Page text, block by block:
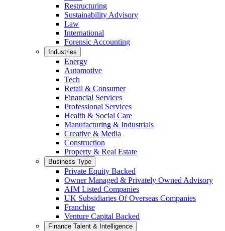
Restructuring
Sustainability Advisory
Law
International
Forensic Accounting
Industries
Energy
Automotive
Tech
Retail & Consumer
Financial Services
Professional Services
Health & Social Care
Manufacturing & Industrials
Creative & Media
Construction
Property & Real Estate
Business Type
Private Equity Backed
Owner Managed & Privately Owned Advisory
AIM Listed Companies
UK Subsidiaries Of Overseas Companies
Franchise
Venture Capital Backed
Finance Talent & Intelligence